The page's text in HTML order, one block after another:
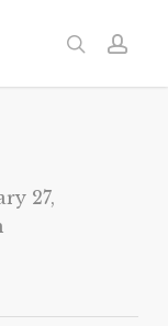
search
27,